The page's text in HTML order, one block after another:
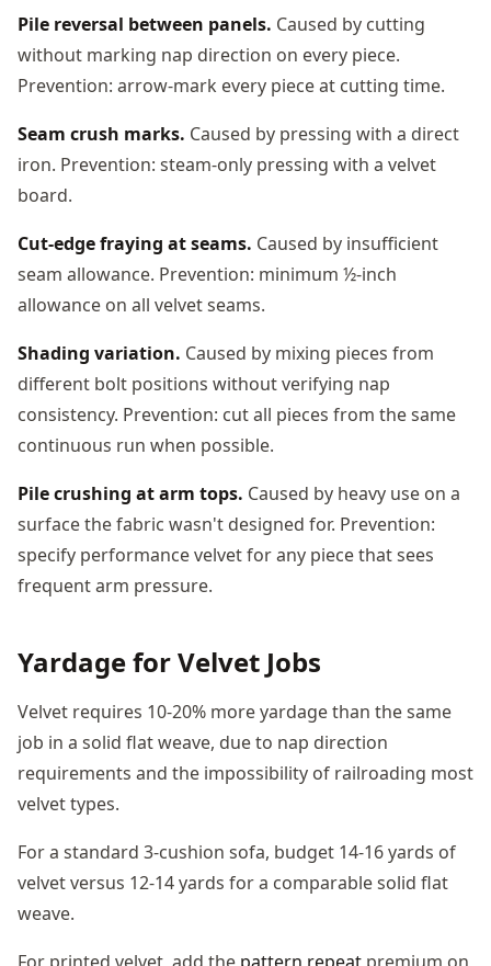
Pile reversal between panels. Caused by cutting
without marking nap direction on every piece.
Prevention: arrow-mark every piece at cutting time.
Seam crush marks. Caused by pressing with a direct
iron. Prevention: steam-only pressing with a velvet
board.
Cut-edge fraying at seams. Caused by insufficient
seam allowance. Prevention: minimum ½-inch
allowance on all velvet seams.
Shading variation. Caused by mixing pieces from
different bolt positions without verifying nap
consistency. Prevention: cut all pieces from the same
continuous run when possible.
Pile crushing at arm tops. Caused by heavy use on a
surface the fabric wasn't designed for. Prevention:
specify performance velvet for any piece that sees
frequent arm pressure.
Yardage for Velvet Jobs
Velvet requires 10-20% more yardage than the same
job in a solid flat weave, due to nap direction
requirements and the impossibility of railroading most
velvet types.
For a standard 3-cushion sofa, budget 14-16 yards of
velvet versus 12-14 yards for a comparable solid flat
weave.